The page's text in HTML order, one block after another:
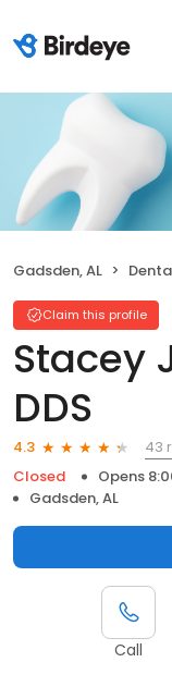
Gadsden, AL
Claim this profile
Stacey
DDS
4.3
43
Closed
Opens
Gadsden, AL
Call